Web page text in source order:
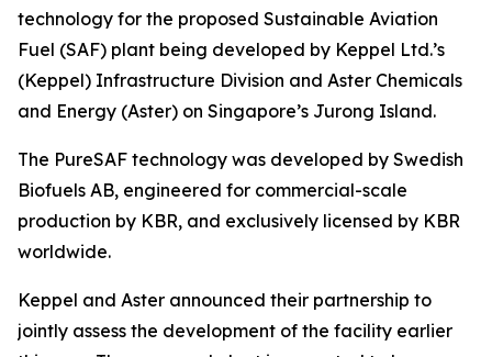
technology for the proposed Sustainable Aviation
Fuel (SAF) plant being developed by Keppel Ltd.’s
(Keppel) Infrastructure Division and Aster Chemicals
and Energy (Aster) on Singapore’s Jurong Island.
The PureSAF technology was developed by Swedish
Biofuels AB, engineered for commercial-scale
production by KBR, and exclusively licensed by KBR
worldwide.
Keppel and Aster announced their partnership to
jointly assess the development of the facility earlier